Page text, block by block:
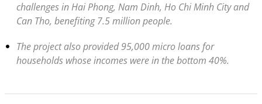
challenges in Hai Phong, Nam Dinh, Ho Chi Minh City and
Can Tho, benefiting 7.5 million people.
The project also provided 95,000 micro loans for
households whose incomes were in the bottom 40%.